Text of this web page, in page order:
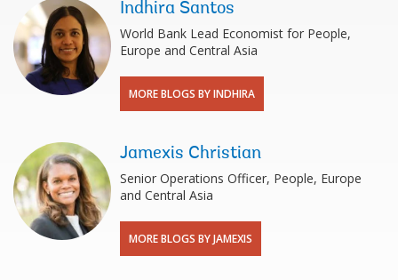
Indhira Santos
World Bank Lead Economist for People,
Europe and Central Asia
MORE BLOGS BY INDHIRA
Jamexis Christian
Senior Operations Officer, People, Europe
and Central Asia
MORE BLOGS BY JAMEXIS